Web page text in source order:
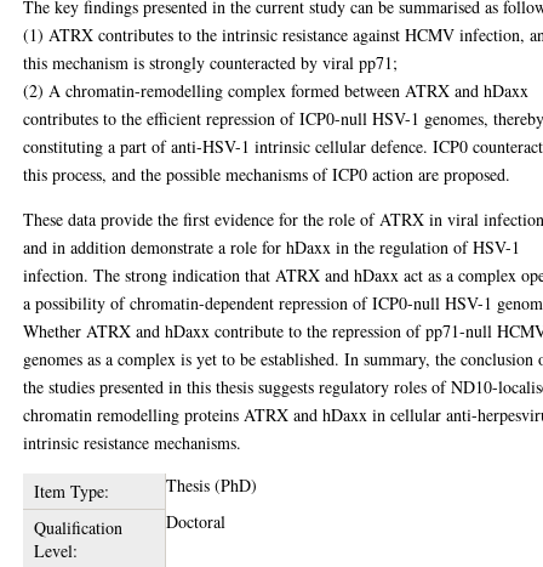
The key findings presented in the current study can be summarised as
(1) ATRX contributes to the intrinsic resistance against HCMV infection,
this mechanism is strongly counteracted by viral pp71;
(2) A chromatin-remodelling complex formed between ATRX and hDaxx
contributes to the efficient repression of ICP0-null HSV-1 genomes,
constituting a part of anti-HSV-1 intrinsic cellular defence. ICP0
this process, and the possible mechanisms of ICP0 action are proposed.
These data provide the first evidence for the role of ATRX in viral
and in addition demonstrate a role for hDaxx in the regulation of HSV-1
infection. The strong indication that ATRX and hDaxx act as a complex
a possibility of chromatin-dependent repression of ICP0-null HSV-1
Whether ATRX and hDaxx contribute to the repression of pp71-null
genomes as a complex is yet to be established. In summary, the conclusion
the studies presented in this thesis suggests regulatory roles of ND10-
chromatin remodelling proteins ATRX and hDaxx in cellular anti-
intrinsic resistance mechanisms.
Item Type:
Thesis (PhD)
Qualification
Level:
Doctoral